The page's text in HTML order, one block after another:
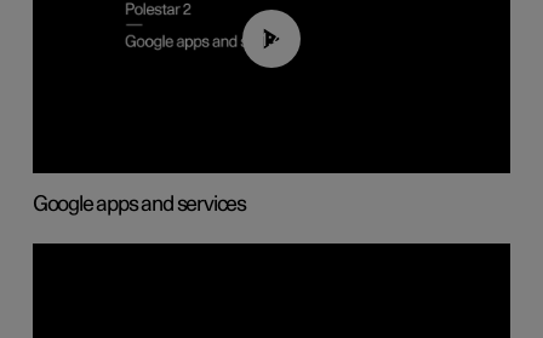
01:42
Google apps and services